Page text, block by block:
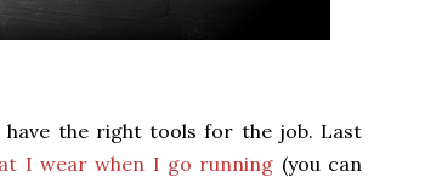
the right tools for the job. Last
I wear when I go running (you can